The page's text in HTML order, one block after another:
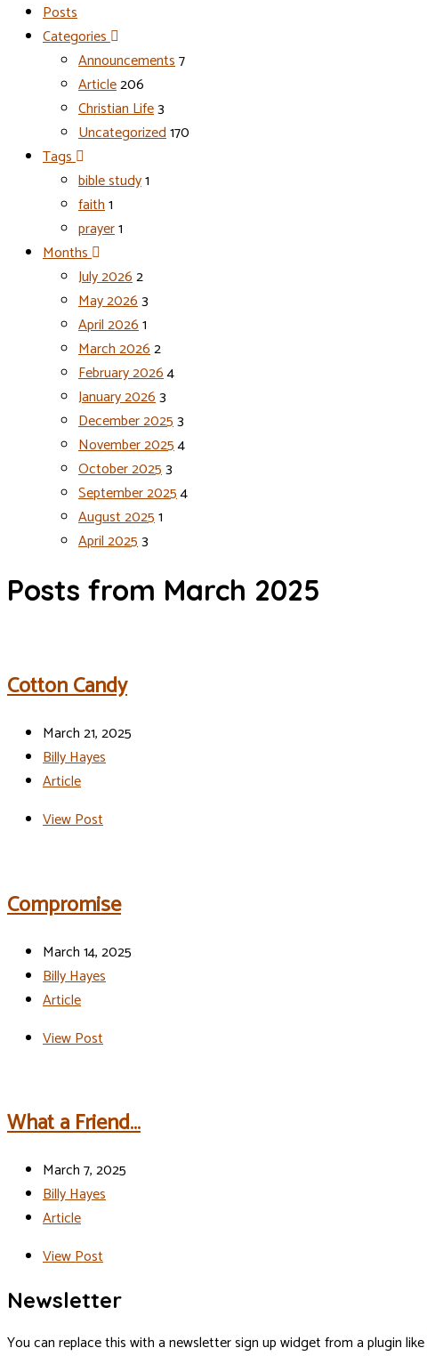
Posts
Categories
Announcements7
Article206
Christian Life3
Uncategorized170
Tags
bible study1
faith1
prayer1
Months
July 20262
May 20263
April 20261
March 20262
February 20264
January 20263
December 20253
November 20254
October 20253
September 20254
August 20251
April 20253
Posts from March 2025
Cotton Candy
March 21, 2025
Billy Hayes
Article
View Post
Compromise
March 14, 2025
Billy Hayes
Article
View Post
What a Friend…
March 7, 2025
Billy Hayes
Article
View Post
Newsletter
You can replace this with a newsletter sign up widget from a plugin like